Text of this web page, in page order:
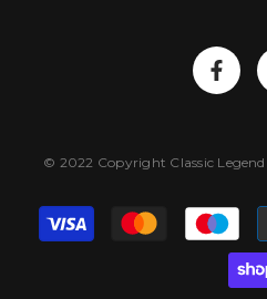
© 2022 Copyright Classic Legend